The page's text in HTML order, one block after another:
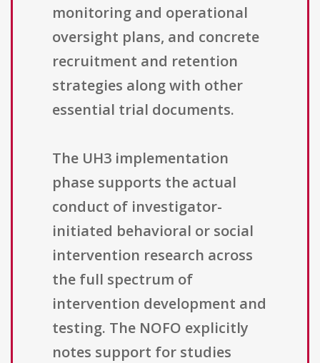
monitoring and operational
oversight plans, and concrete
recruitment and retention
strategies along with other
essential trial documents.
The UH3 implementation
phase supports the actual
conduct of investigator-
initiated behavioral or social
intervention research across
the full spectrum of
intervention development and
testing. The NOFO explicitly
notes support for studies